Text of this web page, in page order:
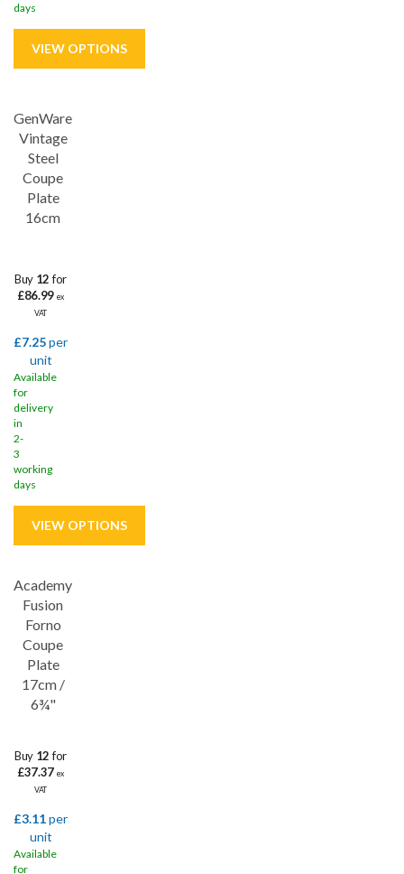
days
GenWare
Vintage
Steel
Coupe
Plate
16cm
Buy 12for
£86.99 ex
VAT
£7.25per
unit
Available
for
delivery
in
2-
3
working
days
Save33%
Academy
Fusion
Forno
Coupe
Plate
17cm /
6¾"
Buy 12for
£37.37 ex
VAT
£3.11per
unit
Available
for
Save33%
Lifetime edge chip